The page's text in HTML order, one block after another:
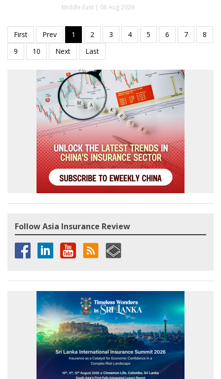
Middle East | 06 Aug 2026
Follow Asia Insurance Review